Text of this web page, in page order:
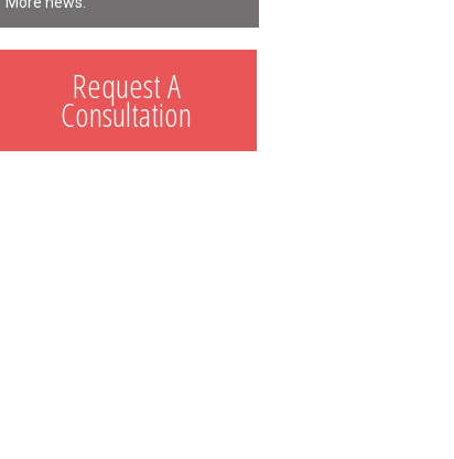
Request A
Consultation